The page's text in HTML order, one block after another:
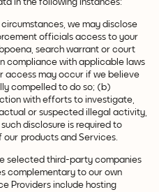
in the following instances:
we may disclose
officials access to your
search warrant or court
compliance with applicable laws
access may occur if we believe
compelled to do so; (b)
with efforts to investigate,
or suspected illegal activity,
disclosure is required to
products and Services.
selected third-party companies
complementary to our own
Providers include hosting